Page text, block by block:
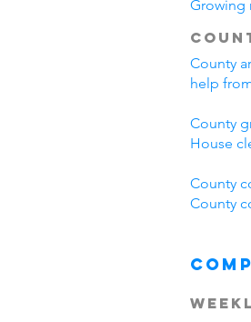
Growing
County
help
County
House
County
County